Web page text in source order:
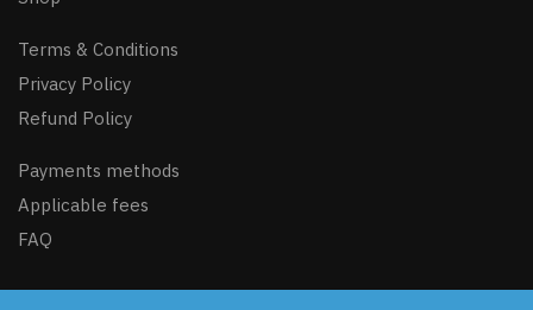
Terms & Conditions
Privacy Policy
Refund Policy
Payments methods
Applicable fees
FAQ